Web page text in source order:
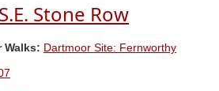
Stone Row
Walks: Dartmoor Site: Fernworthy